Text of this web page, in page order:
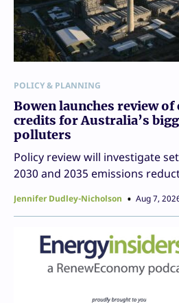
POLICY & PLANNING
Bowen launches review of
credits for Australia’s
polluters
Policy review will investigate
2030 and 2035 emissions
Jennifer Dudley-Nicholson Aug 7,